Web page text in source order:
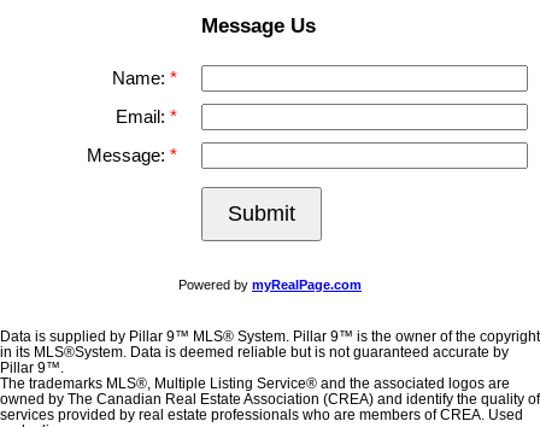
Message Us
Name:
Email:
Message:
Submit
Powered by myRealPage.com
Data is supplied by Pillar 9™ MLS® System. Pillar 9™ is the owner of the copyright
in its MLS®System. Data is deemed reliable but is not guaranteed accurate by
Pillar 9™.
The trademarks MLS®, Multiple Listing Service® and the associated logos are
owned by The Canadian Real Estate Association (CREA) and identify the quality of
services provided by real estate professionals who are members of CREA. Used